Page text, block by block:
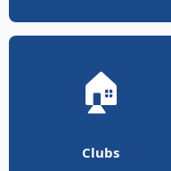
🏠
Clubs